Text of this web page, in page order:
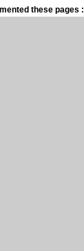
these pages :